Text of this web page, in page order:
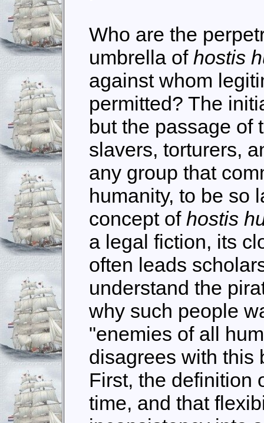
Who are the
umbrella of hostis
against whom
permitted? The
but the passage of
slavers, torturers,
any group that
humanity, to be so
concept of hostis
a legal fiction, its
often leads
understand the
why such people
"enemies of all
disagrees with this
First, the definition
time, and that